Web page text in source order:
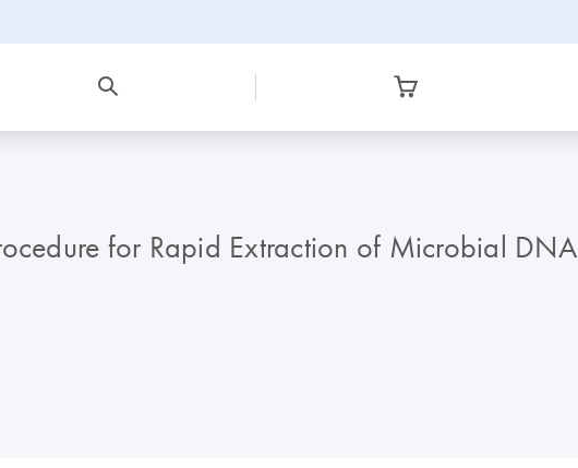
for Rapid Extraction of Microbial DNA